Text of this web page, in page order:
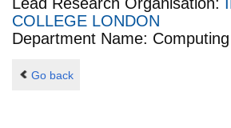
COLLEGE LONDON
Department Name: Computing
Go back